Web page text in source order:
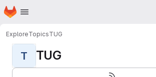
Skip to main content
Homepage
ExploreTopicsTUG
T TUG